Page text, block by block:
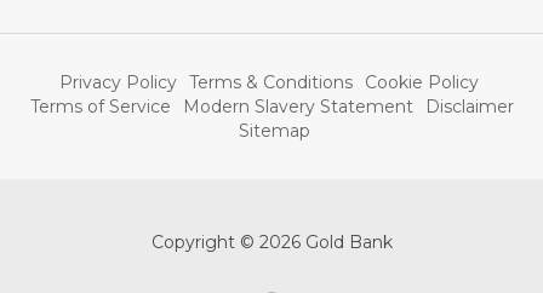
Privacy Policy Terms & Conditions
Cookie Policy
Terms of Service
Modern Slavery Statement
Disclaimer
Sitemap
Copyright © 2026 Gold Bank